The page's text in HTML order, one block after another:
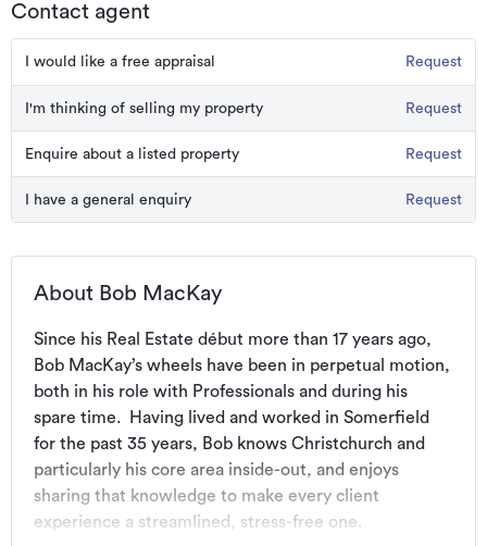
Contact agent
I would like a free appraisal Request
I'm thinking of selling my property Request
Enquire about a listed property Request
I have a general enquiry Request
About Bob MacKay
Since his Real Estate début more than 17 years ago,
Bob MacKay’s wheels have been in perpetual motion,
both in his role with Professionals and during his
spare time.  Having lived and worked in Somerfield
for the past 35 years, Bob knows Christchurch and
particularly his core area inside-out, and enjoys
sharing that knowledge to make every client
experience a streamlined, stress-free one.